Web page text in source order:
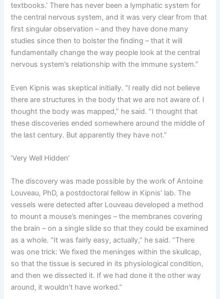
textbooks.’ There has never been a lymphatic system for
the central nervous system, and it was very clear from that
first singular observation – and they have done many
studies since then to bolster the finding – that it will
fundamentally change the way people look at the central
nervous system’s relationship with the immune system.”
Even Kipnis was skeptical initially. “I really did not believe
there are structures in the body that we are not aware of. I
thought the body was mapped,” he said. “I thought that
these discoveries ended somewhere around the middle of
the last century. But apparently they have not.”
‘Very Well Hidden’
The discovery was made possible by the work of Antoine
Louveau, PhD, a postdoctoral fellow in Kipnis’ lab. The
vessels were detected after Louveau developed a method
to mount a mouse’s meninges – the membranes covering
the brain – on a single slide so that they could be examined
as a whole. “It was fairly easy, actually,” he said. “There
was one trick: We fixed the meninges within the skullcap,
so that the tissue is secured in its physiological condition,
and then we dissected it. If we had done it the other way
around, it wouldn’t have worked.”